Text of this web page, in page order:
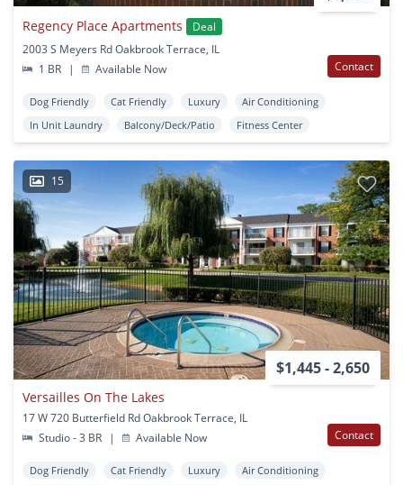
Regency Place Apartments
Deal
2003 S Meyers Rd Oakbrook Terrace, IL
1 BR
| Available Now Contact
Dog Friendly Cat Friendly Luxury
Air Conditioning
In Unit Laundry
Balcony/Deck/Patio Fitness Center
15
$1,445 - 2,650
Versailles On The Lakes
17 W 720 Butterfield Rd Oakbrook Terrace, IL
Studio - 3 BR
| Available Now Contact
Dog Friendly Cat Friendly Luxury
Air Conditioning